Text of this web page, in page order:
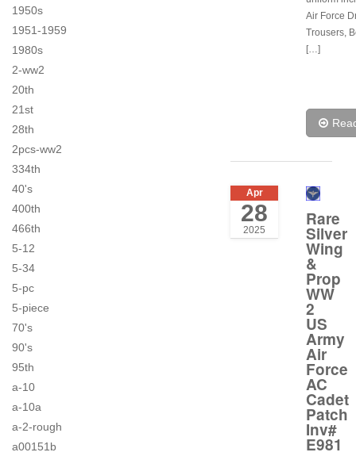
1950s
1951-1959
1980s
2-ww2
20th
21st
28th
2pcs-ww2
334th
40's
400th
466th
5-12
5-34
5-pc
5-piece
70's
90's
95th
a-10
a-10a
a-2-rough
a00151b
Air Force
Trousers,
[…]
Apr
28
2025
Rare
Silver
Wing
&
Prop
WW
2
US
Army
Air
Force
AC
Cadet
Patch
Inv#
E981